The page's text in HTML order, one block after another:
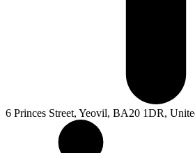
6 Princes Street, Yeovil, BA20 1DR,